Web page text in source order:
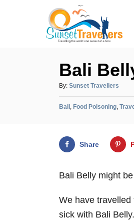
Bali
By: A
u
t
r
Sunset Travellers
C
e
g
i
s
Bali, Food Poisoning,
Share
Bali Belly might
We have
sick with Bali